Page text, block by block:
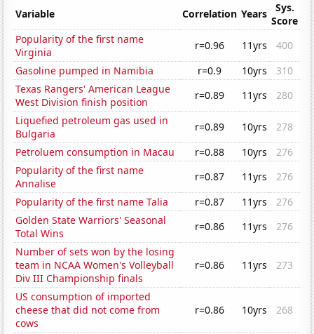
Variable Correlation Years
Sys.
Score
Popularity of the first name
Virginia
r=0.96 11yrs
400
Gasoline pumped in Namibia
r=0.9 10yrs
310
Texas Rangers' American League
West Division finish position
r=0.89 11yrs
280
Liquefied petroleum gas used in
Bulgaria
r=0.89 10yrs
278
Petroluem consumption in Macau
r=0.88 10yrs
276
Popularity of the first name
Annalise
r=0.87 11yrs
276
Popularity of the first name Talia
r=0.87 11yrs
276
Golden State Warriors' Seasonal
Total Wins
r=0.86 11yrs
276
Number of sets won by the losing
team in NCAA Women's Volleyball
Div III Championship finals
r=0.86 11yrs 273
US consumption of imported
cheese that did not come from
cows
r=0.86 10yrs 268